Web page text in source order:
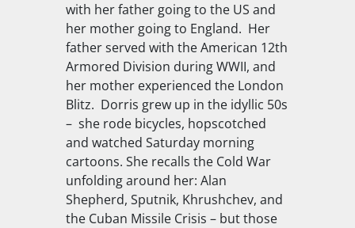
with her father going to the US and
her mother going to England. Her
father served with the American 12th
Armored Division during WWII, and
her mother experienced the London
Blitz. Dorris grew up in the idyllic 50s
– she rode bicycles, hopscotched
and watched Saturday morning
cartoons. She recalls the Cold War
unfolding around her: Alan
Shepherd, Sputnik, Khrushchev, and
the Cuban Missile Crisis – but those